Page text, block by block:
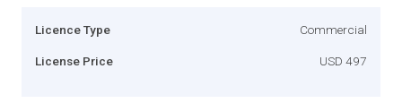
Licence Type Commercial
License Price USD 497